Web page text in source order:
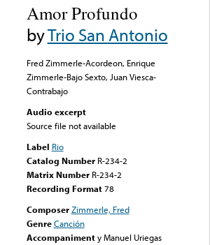
Amor Profundo
byTrio San Antonio
Fred Zimmerle-Acordeon, Enrique
Zimmerle-Bajo Sexto, Juan Viesca-
Contrabajo
Audio excerpt
Source file not available
Label Rio
Catalog Number R-234-2
Matrix Number R-234-2
Recording Format78
Composer Zimmerle, Fred
Genre Canción
Accompaniment y Manuel Uriegas